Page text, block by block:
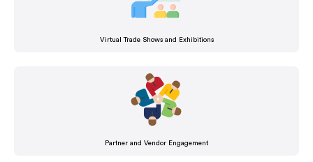
Virtual Trade Shows and Exhibitions
Partner and Vendor Engagement